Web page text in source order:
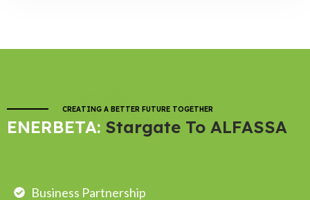
Contact
CREATING A BETTER FUTURE TOGETHER
ENERBETA: Stargate To ALFASSA
Business Partnership